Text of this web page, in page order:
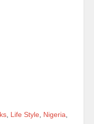
Life Style Nigeria